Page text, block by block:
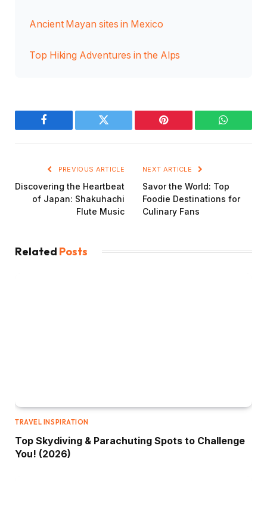
Ancient Mayan sites in Mexico
Top Hiking Adventures in the Alps
Facebook Twitter Pinterest
PREVIOUS ARTICLE
Discovering the Heartbeat
of Japan: Shakuhachi
Flute Music
NEXT ARTICLE
Savor the World: Top
Foodie Destinations for
Culinary Fans
Related Posts
TRAVEL INSPIRATION
Top Skydiving & Parachuting Spots to Challenge
You! (2026)